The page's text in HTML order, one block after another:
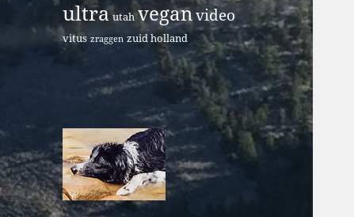
ultra utah veganvideo
vitus zraggen zuid holland